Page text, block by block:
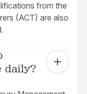
from the
(ACT) are also
daily?